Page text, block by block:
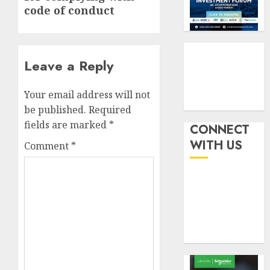
code of conduct
Leave a Reply
Your email address will not
be published. Required
fields are marked *
Comment *
six
3
as
0
fresh
capital
raise,
grows
0
rolls
scams
surge
CONNECT
WITH US